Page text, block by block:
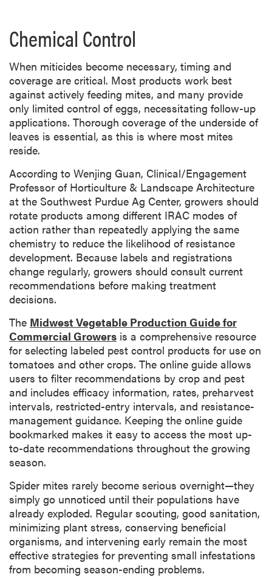
Chemical Control
When miticides become necessary, timing and
coverage are critical. Most products work best
against actively feeding mites, and many provide
only limited control of eggs, necessitating follow-up
applications. Thorough coverage of the underside of
leaves is essential, as this is where most mites
reside.
According to Wenjing Guan, Clinical/Engagement
Professor of Horticulture & Landscape Architecture
at the Southwest Purdue Ag Center, growers should
rotate products among different IRAC modes of
action rather than repeatedly applying the same
chemistry to reduce the likelihood of resistance
development. Because labels and registrations
change regularly, growers should consult current
recommendations before making treatment
decisions.
The Midwest Vegetable Production Guide for
Commercial Growers is a comprehensive resource
for selecting labeled pest control products for use on
tomatoes and other crops. The online guide allows
users to filter recommendations by crop and pest
and includes efficacy information, rates, preharvest
intervals, restricted-entry intervals, and resistance-
management guidance. Keeping the online guide
bookmarked makes it easy to access the most up-
to-date recommendations throughout the growing
season.
Spider mites rarely become serious overnight—they
simply go unnoticed until their populations have
already exploded. Regular scouting, good sanitation,
minimizing plant stress, conserving beneficial
organisms, and intervening early remain the most
effective strategies for preventing small infestations
from becoming season-ending problems.